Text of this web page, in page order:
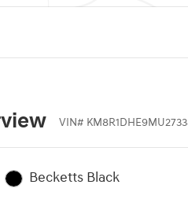
VIN#
Becketts Black